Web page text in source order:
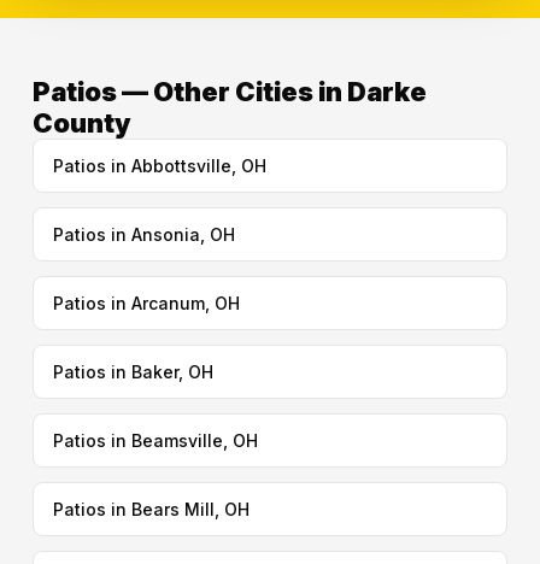
Patios — Other Cities in Darke
County
Patios in Abbottsville, OH
Patios in Ansonia, OH
Patios in Arcanum, OH
Patios in Baker, OH
Patios in Beamsville, OH
Patios in Bears Mill, OH